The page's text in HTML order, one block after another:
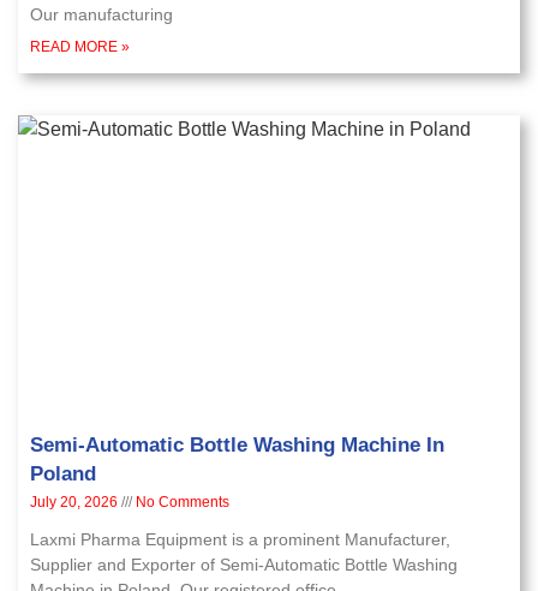
Our manufacturing
READ MORE »
Semi-Automatic Bottle Washing Machine In
Poland
July 20, 2026 No Comments
Laxmi Pharma Equipment is a prominent Manufacturer,
Supplier and Exporter of Semi-Automatic Bottle Washing